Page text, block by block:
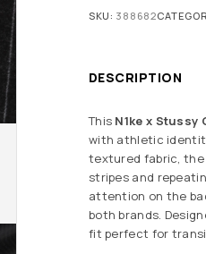
SKU: 388682
DESCRIPTION
This N1ke x
with athletic
textured fabric, the
stripes and
attention on the
both brands.
fit perfect for